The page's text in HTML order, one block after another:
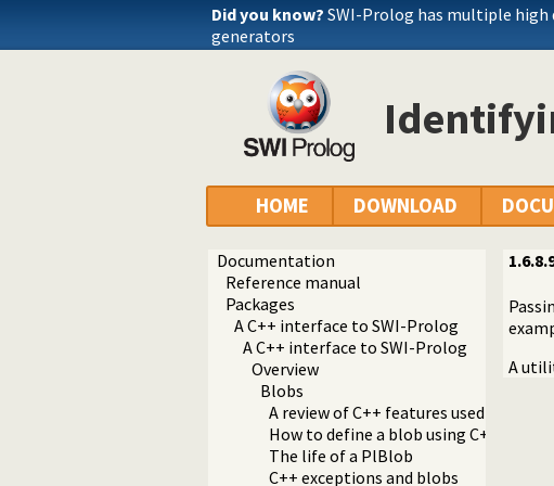
Did you know? SWI-Prolog has multiple
generators
HOME DOWNLOAD
Documentation
Reference manual
Packages
A C++ interface to SWI-Prolog
A C++ interface to SWI-Prolog
Overview
Blobs
A review of C++ features used by the API
How to define a blob using C++
The life of a PlBlob
C++ exceptions and blobs
A